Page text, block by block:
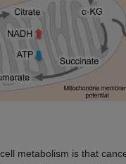
metabolism is that